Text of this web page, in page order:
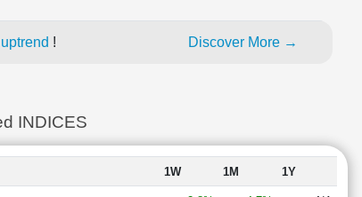
! Discover More →
INDICES
1W 1M 1Y